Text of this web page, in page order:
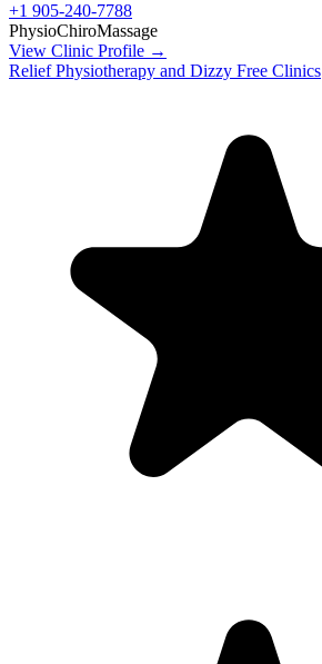
+1 905-240-7788
PhysioChiroMassage
View Clinic Profile →
Relief Physiotherapy and Dizzy Free Clinics